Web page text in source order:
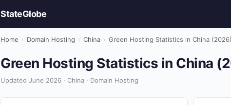
StateGlobe
Home › Domain Hosting › China › Green Hosting Statistics in China (2026)
Green Hosting Statistics in China
Updated June 2026 · China · Domain Hosting